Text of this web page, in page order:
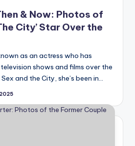
& Now: Photos of
City’ Star Over the
as an actress who has
shows and films over the
and the City, she’s been in…